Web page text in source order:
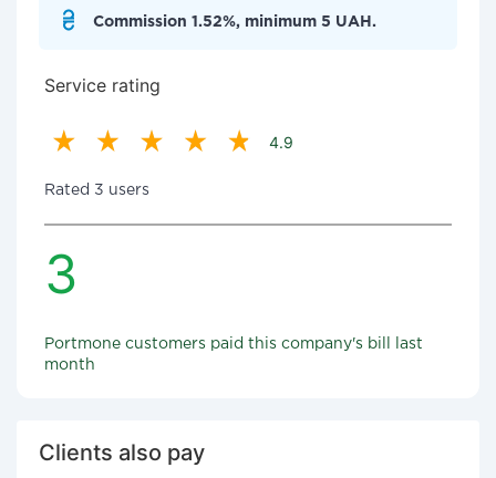
Commission 1.52%, minimum 5 UAH.
Service rating
4.9
Rated 3 users
3
Portmone customers paid this company's bill last
month
Clients also pay